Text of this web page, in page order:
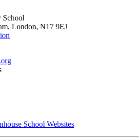
School
London, N17 9EJ
School Websites